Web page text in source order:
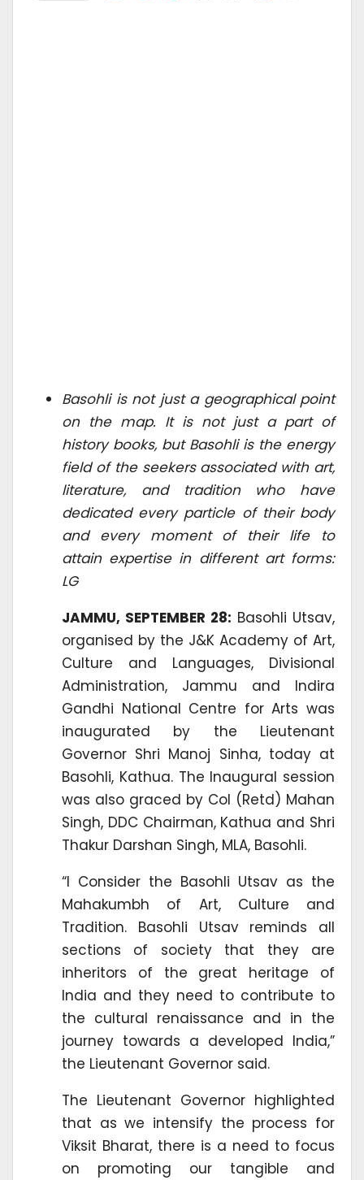
Basohli is not just a geographical point
on the map. It is not just a part of
history books, but Basohli is the energy
field of the seekers associated with art,
literature, and tradition who have
dedicated every particle of their body
and every moment of their life to
attain expertise in different art forms:
LG
JAMMU, SEPTEMBER 28: Basohli Utsav,
organised by the J&K Academy of Art,
Culture and Languages, Divisional
Administration, Jammu and Indira
Gandhi National Centre for Arts was
inaugurated by the Lieutenant
Governor Shri Manoj Sinha, today at
Basohli, Kathua. The Inaugural session
was also graced by Col (Retd) Mahan
Singh, DDC Chairman, Kathua and Shri
Thakur Darshan Singh, MLA, Basohli.
“I Consider the Basohli Utsav as the
Mahakumbh of Art, Culture and
Tradition. Basohli Utsav reminds all
sections of society that they are
inheritors of the great heritage of
India and they need to contribute to
the cultural renaissance and in the
journey towards a developed India,”
the Lieutenant Governor said.
The Lieutenant Governor highlighted
that as we intensify the process for
Viksit Bharat, there is a need to focus
on promoting our tangible and